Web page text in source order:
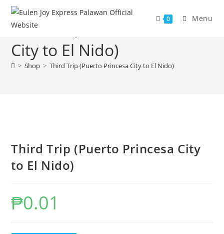
Skip
content
0 Menu
Third Trip (Puerto Princesa
City to El Nido)
> Shop > Third Trip (Puerto Princesa City to El Nido)
Third Trip (Puerto Princesa City
to El Nido)
₱0.01